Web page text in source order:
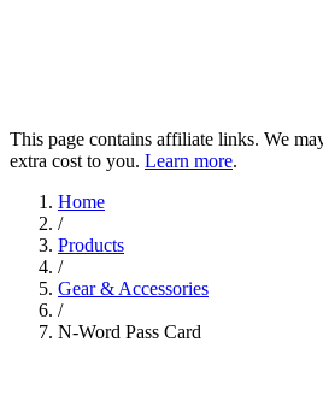
This page contains affiliate links. We
extra cost to you. Learn more.
Home
/
Products
/
Gear & Accessories
/
N-Word Pass Card